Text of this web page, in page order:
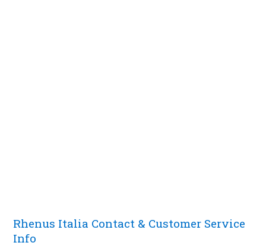
Rhenus Italia Contact & Customer Service
Info